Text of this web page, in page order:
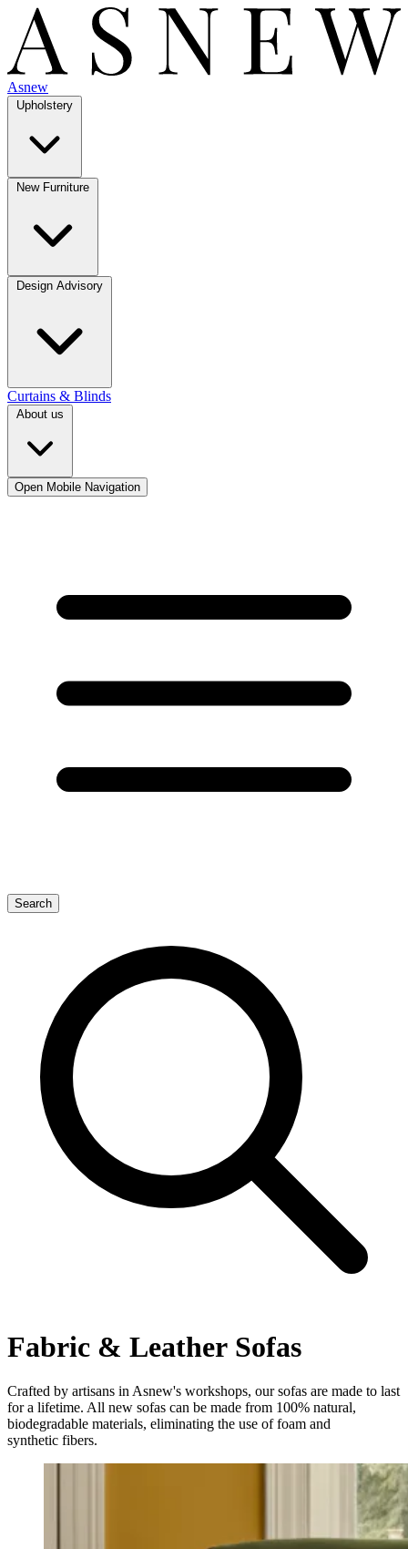
Asnew
Upholstery
New Furniture
Design Advisory
Curtains & Blinds
About us
Open Mobile Navigation
Search
Fabric & Leather Sofas
Crafted by artisans in Asnew's workshops, our sofas are made to last
for a lifetime. All new sofas can be made from 100% natural,
biodegradable materials, eliminating the use of foam and
synthetic fibers.